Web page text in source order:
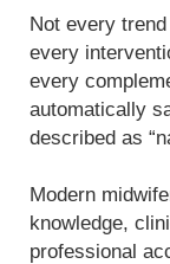
Not every
every
every
automatically
described as
Modern
knowledge,
professional